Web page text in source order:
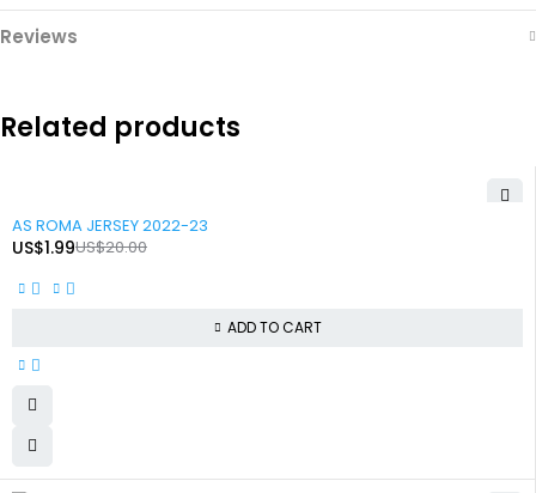
Reviews
Related products
AS ROMA JERSEY 2022-23
US$20.00
US$1.99
ADD TO CART